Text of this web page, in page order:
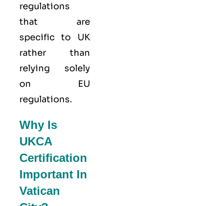
regulations
that are
specific to UK
rather than
relying solely
on EU
regulations.
Why Is
UKCA
Certification
Important In
Vatican